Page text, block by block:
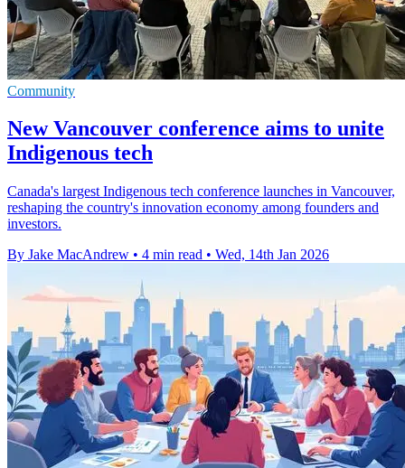
Community
New Vancouver conference aims to unite
Indigenous tech
Canada's largest Indigenous tech conference launches in Vancouver,
reshaping the country's innovation economy among founders and
investors.
By Jake MacAndrew • 4 min read • Wed, 14th Jan 2026